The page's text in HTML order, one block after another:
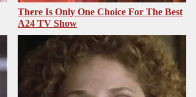
There Is Only One Choice For The Best
A24 TV Show